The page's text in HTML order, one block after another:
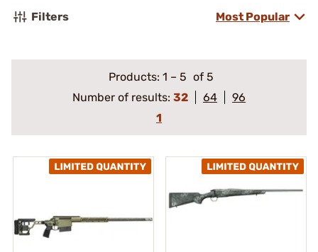
Filters Most Popular
Products: 1 – 5 of 5
Number of results: 32 64
96
1